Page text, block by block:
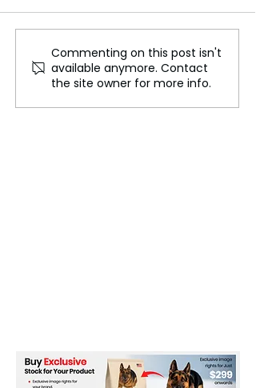
Bon Om Touk,
Cambodia's Vibrant
Water Festival
Commenting on this post isn't
available anymore. Contact
the site owner for more info.